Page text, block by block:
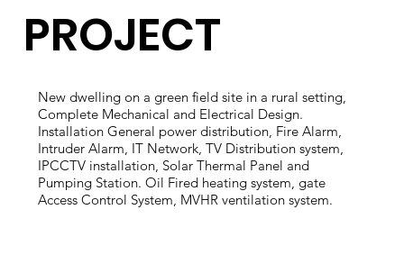
PROJECT
New dwelling on a green field site in a rural setting,
Complete Mechanical and Electrical Design.
Installation General power distribution, Fire Alarm,
Intruder Alarm, IT Network, TV Distribution system,
IPCCTV installation, Solar Thermal Panel and
Pumping Station. Oil Fired heating system, gate
Access Control System, MVHR ventilation system.